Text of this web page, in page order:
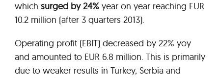
which surged by 24%year on year reaching EUR
10.2 million (after 3 quarters 2013).
Operating profit (EBIT) decreased by 22% yoy
and amounted to EUR 6.8 million. This is primarily
due to weaker results in Turkey, Serbia and